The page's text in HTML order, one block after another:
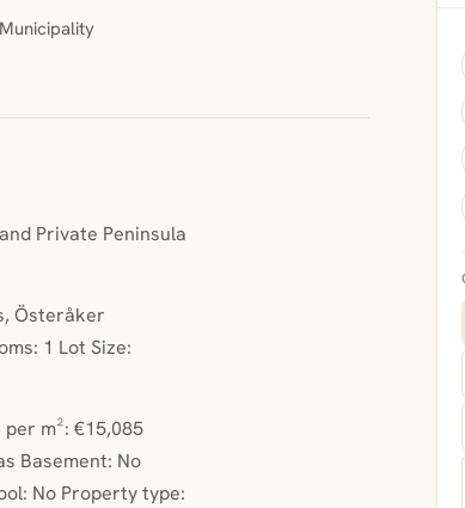
Private Peninsula
Österåker
1 Lot Size:
m²: €15,085
Basement: No
No Property type: